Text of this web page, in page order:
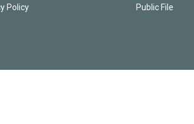
Policy Public File